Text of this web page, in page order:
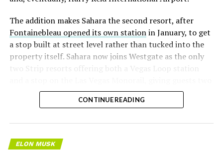
The addition makes Sahara the second resort, after
Fontainebleau opened its own stationin January, to get
a stop built at street level rather than tucked into the
property itself. Sahara now joins Westgate as the only
two Strip resorts offering both a Vegas Loop station
separate ways to get around without leaving the
property.
CONTINUE READING
ELON MUSK